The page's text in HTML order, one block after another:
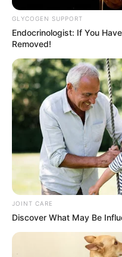
GLYCOGEN SUPPORT
Endocrinologist: If You
Removed!
JOINT CARE
Discover What May Be